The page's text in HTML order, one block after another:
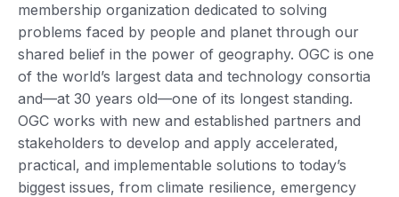
membership organization dedicated to solving
problems faced by people and planet through our
shared belief in the power of geography. OGC is one
of the world’s largest data and technology consortia
and—at 30 years old—one of its longest standing.
OGC works with new and established partners and
stakeholders to develop and apply accelerated,
practical, and implementable solutions to today’s
biggest issues, from climate resilience, emergency